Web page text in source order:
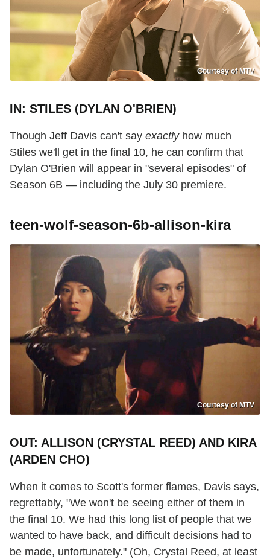
Courtesy of MTV
IN: STILES (DYLAN O'BRIEN)
Though Jeff Davis can't say exactlyhow much
Stiles we'll get in the final 10, he can confirm that
Dylan O'Brien will appear in "several episodes" of
Season 6B — including the July 30 premiere.
teen-wolf-season-6b-allison-kira
Courtesy of MTV
OUT: ALLISON (CRYSTAL REED) AND KIRA
(ARDEN CHO)
When it comes to Scott's former flames, Davis says,
regrettably, "We won't be seeing either of them in
the final 10. We had this long list of people that we
wanted to have back, and difficult decisions had to
be made, unfortunately." (Oh, Crystal Reed, at least